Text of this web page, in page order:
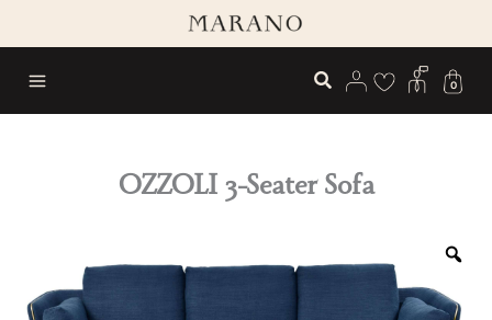
0
OZZOLI 3-Seater Sofa